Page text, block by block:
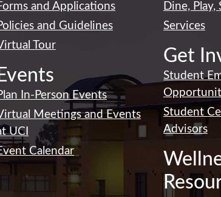
and Applications
and Guidelines
Tour
Events
In-Person Events
Meetings and Events
UCI
Calendar
Dine, Play,
Services
Get
Student
Student
Advisors